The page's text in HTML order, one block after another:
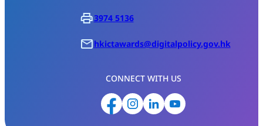
3974 5136
hkictawards@digitalpolicy.gov.hk
CONNECT WITH US